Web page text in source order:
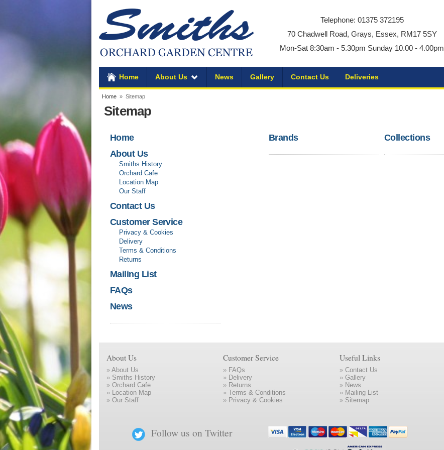
Telephone: 01375 372195
70 Chadwell Road, Grays, Essex, RM17 5SY
Mon-Sat 8:30am - 5.30pm Sunday 10.00 - 4.00pm
Home About Us News Gallery Contact Us Deliveries
Home » Sitemap
Sitemap
Home
About Us
Smiths History
Orchard Cafe
Location Map
Our Staff
Contact Us
Customer Service
Privacy & Cookies
Delivery
Terms & Conditions
Returns
Mailing List
FAQs
News
Brands Collections
About Us
» About Us
» Smiths History
» Orchard Cafe
» Location Map
» Our Staff
Customer Service
» FAQs
» Delivery
» Returns
» Terms & Conditions
» Privacy & Cookies
Useful Links
» Contact Us
» Gallery
» News
» Mailing List
» Sitemap
Follow us on Twitter